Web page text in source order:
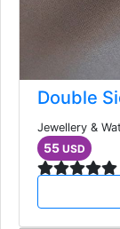
Double
Jewellery &
55 USD